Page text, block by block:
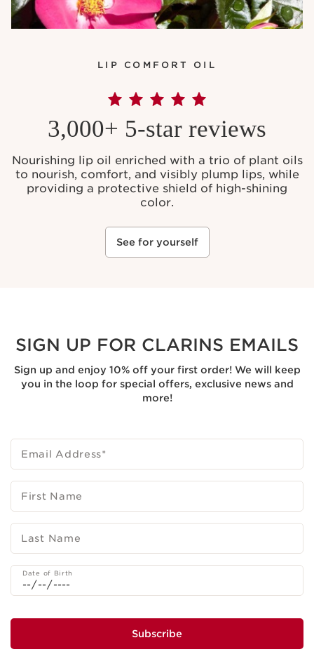
LIP COMFORT OIL
3,000+ 5-star reviews
Nourishing lip oil enriched with a trio of plant oils
to nourish, comfort, and visibly plump lips, while
providing a protective shield of high-shining
color.
See for yourself
SIGN UP FOR CLARINS EMAILS
Sign up and enjoy 10% off your first order! We will keep
you in the loop for special offers, exclusive news and
more!
Email Address*
First Name
Last Name
Date of Birth
Subscribe